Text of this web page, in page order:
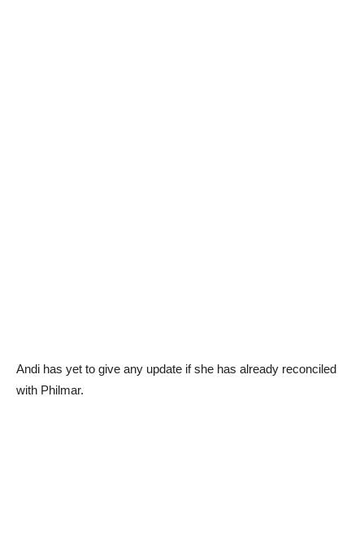
Andi has yet to give any update if she has already reconciled
with Philmar.